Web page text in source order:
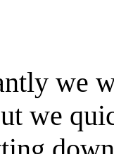
we
we